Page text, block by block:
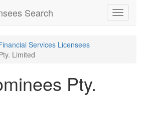
Toggle
Search
Services Licensees
Limited
Pty.